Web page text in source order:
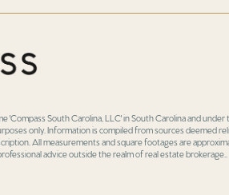
'Compass South Carolina, LLC' in South Carolina and
only. Information is compiled from sources deemed
All measurements and square footages are
advice outside the realm of real estate brokerage..